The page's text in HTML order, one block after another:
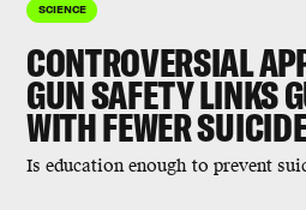
SCIENCE
CONTROVERSIAL
GUN SAFETY LINKS
WITH FEWER
Is education enough to prevent